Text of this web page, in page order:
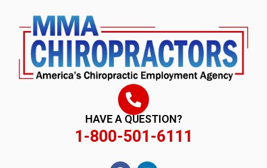
HAVE A QUESTION?
1-800-501-6111